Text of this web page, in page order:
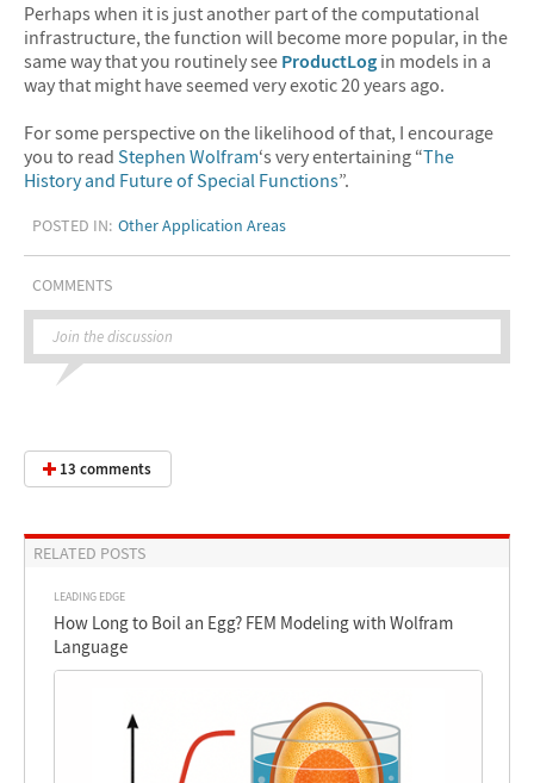
Perhaps when it is just another part of the computational
infrastructure, the function will become more popular, in the
same way that you routinely see ProductLog in models in a
way that might have seemed very exotic 20 years ago.
For some perspective on the likelihood of that, I encourage
you to read Stephen Wolfram‘s very entertaining “The
History and Future of Special Functions”.
POSTED IN: Other Application Areas
COMMENTS
Join the discussion
13 comments
RELATED POSTS
LEADING EDGE
How Long to Boil an Egg? FEM Modeling with Wolfram
Language